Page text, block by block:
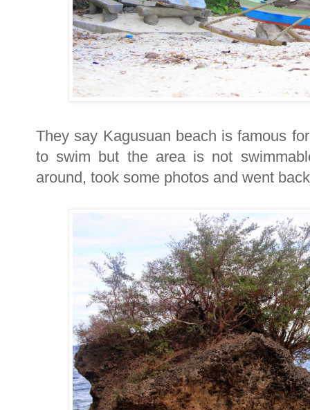
They say Kagusuan beach is famous
to swim but the area is not
around, took some photos and went